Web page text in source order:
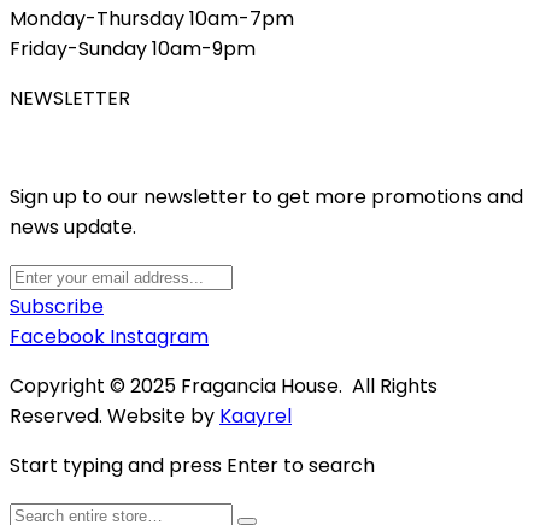
Monday-Thursday 10am-7pm
Friday-Sunday 10am-9pm
NEWSLETTER
Sign up to our newsletter to get more promotions and
news update.
Subscribe
Facebook Instagram
Copyright © 2025 Fragancia House. All Rights
Reserved. Website by Kaayrel
Start typing and press Enter to search